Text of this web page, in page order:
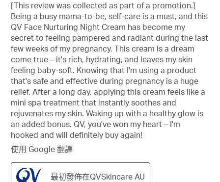
共
5
星。
[This review was collected as part of a promotion.]
Being a busy mama-to-be, self-care is a must, and this
QV Face Nurturing Night Cream has become my
secret to feeling pampered and radiant during the last
few weeks of my pregnancy. This cream is a dream
come true – it's rich, hydrating, and leaves my skin
feeling baby-soft. Knowing that I'm using a product
that's safe and effective during pregnancy is a huge
relief. After a long day, applying this cream feels like a
mini spa treatment that instantly soothes and
rejuvenates my skin. Waking up with a healthy glow is
an added bonus. QV, you've won my heart – I'm
hooked and will definitely buy again!
使用 Google 翻譯
最初發佈在QVSkincare AU